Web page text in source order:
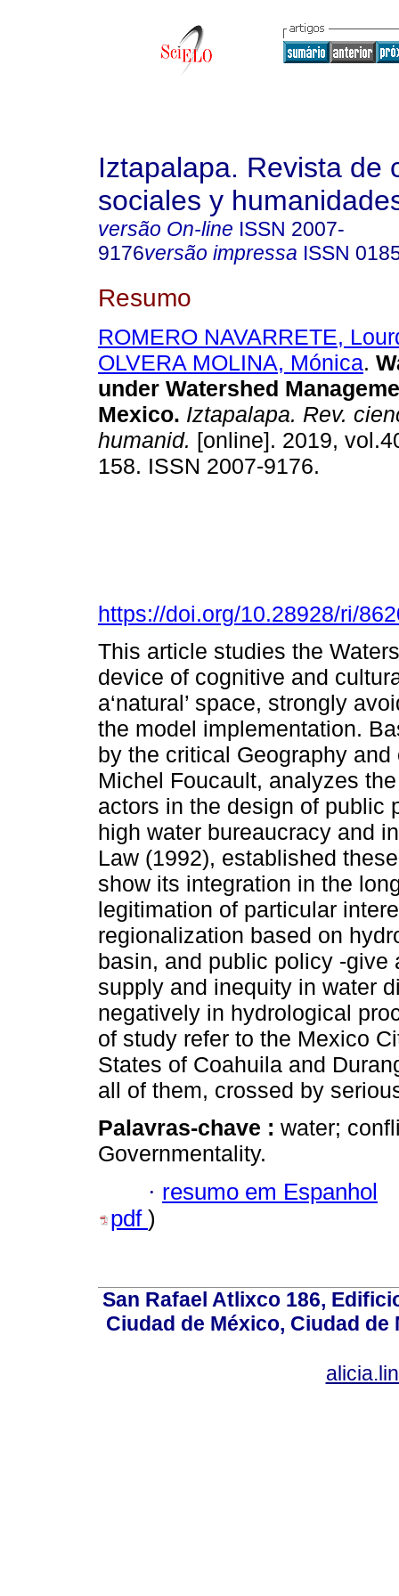
Iztapalapa. Revista de
sociales y
versão On-line ISSN 2007-
9176versão impressa ISSN
Resumo
ROMERO NAVARRETE,
OLVERA MOLINA, Mónica.
under Watershed
Mexico. Iztapalapa. Rev.
humanid. [online]. 2019,
158. ISSN 2007-9176.
https://doi.org/10.28928/ri/
This article studies the
device of cognitive and
a‘natural’ space, strongly
the model implementation.
by the critical Geography
Michel Foucault, analyzes
actors in the design of public
high water bureaucracy and
Law (1992), established
show its integration in the
legitimation of particular
regionalization based on
basin, and public policy -give
supply and inequity in water
negatively in hydrological
of study refer to the Mexico
States of Coahuila and
all of them, crossed by
Palavras-chave : water;
Governmentality.
· resumo em Espanhol
pdf )
San Rafael Atlixco 186,
Ciudad de México, Ciudad de